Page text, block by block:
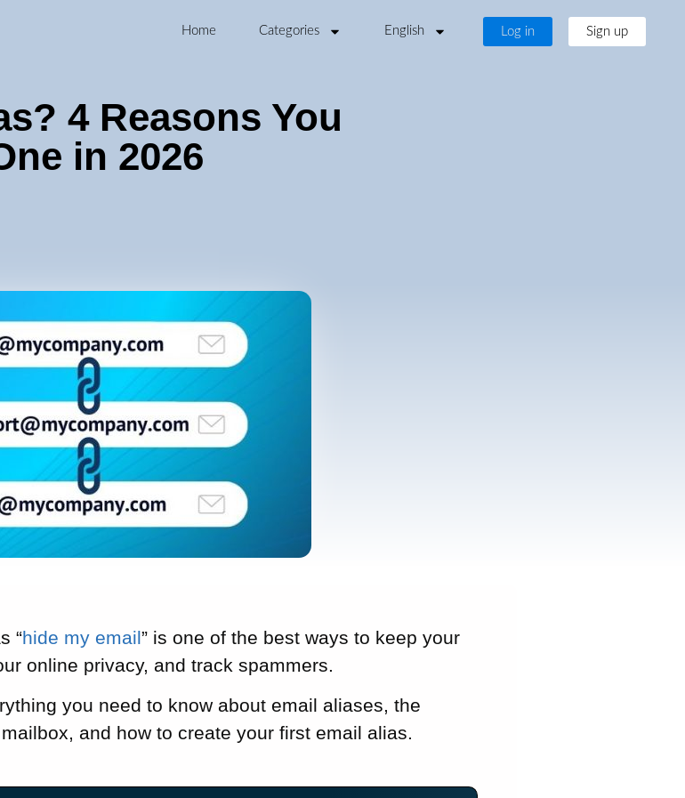
Home Categories English Log in Sign up
4 Reasons You
in 2026
“hide my email” is one of the best ways to keep your
online privacy, and track spammers.
you need to know about email aliases, the
and how to create your first email alias.